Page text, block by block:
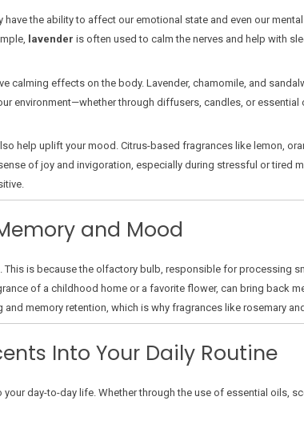
the ability to affect our emotional state and even our
lavender is often used to calm the nerves and help with
calming effects on the body. Lavender, chamomile, and
environment—whether through diffusers, candles, or
help uplift your mood. Citrus-based fragrances like lemon,
of joy and invigoration, especially during stressful or tired
and Mood
is because the olfactory bulb, responsible for processing
of a childhood home or a favorite flower, can bring back
and memory retention, which is why fragrances like rosemary
Into Your Daily Routine
day-to-day life. Whether through the use of essential oils,